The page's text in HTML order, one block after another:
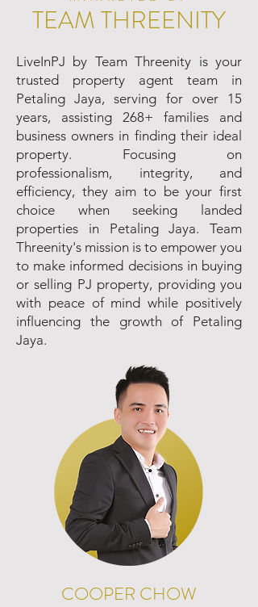
TEAM THREENITY
LiveInPJ by Team Threenity is your
trusted property agent team in
Petaling Jaya, serving for over 15
years, assisting 268+ families and
business owners in finding their ideal
property. Focusing on
professionalism, integrity, and
efficiency, they aim to be your first
choice when seeking landed
properties in Petaling Jaya. Team
Threenity's mission is to empower you
to make informed decisions in buying
or selling PJ property, providing you
with peace of mind while positively
influencing the growth of Petaling
Jaya.
COOPER CHOW